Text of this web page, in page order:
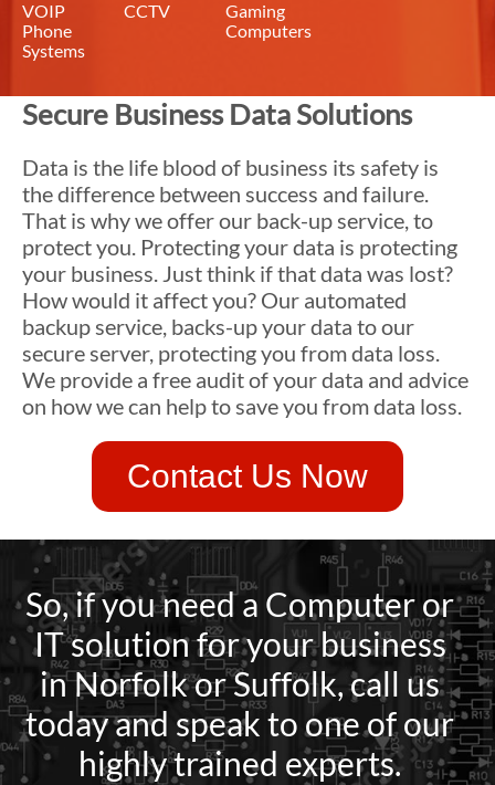
VOIP
Phone
Systems
CCTV
Gaming
Computers
Secure Business Data Solutions
Data is the life blood of business its safety is
the difference between success and failure.
That is why we offer our back-up service, to
protect you. Protecting your data is protecting
your business. Just think if that data was lost?
How would it affect you? Our automated
backup service, backs-up your data to our
secure server, protecting you from data loss.
We provide a free audit of your data and advice
on how we can help to save you from data loss.
Contact Us Now
So, if you need a Computer or
IT solution for your business
in Norfolk or Suffolk, call us
today and speak to one of our
highly trained experts.